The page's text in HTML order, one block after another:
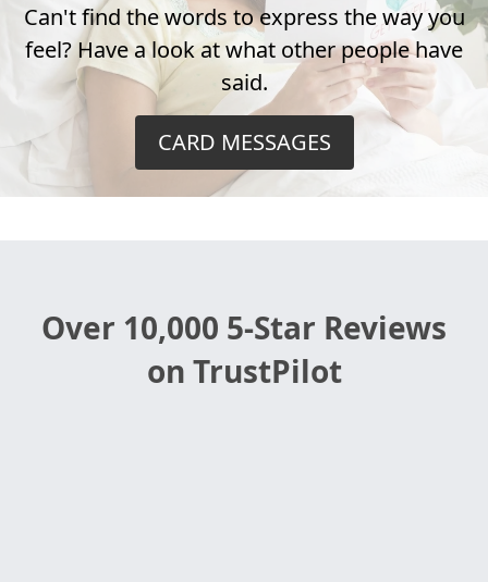
Can't find the words to express the way you
feel? Have a look at what other people have
said.
CARD MESSAGES
Over 10,000 5-Star Reviews
on TrustPilot